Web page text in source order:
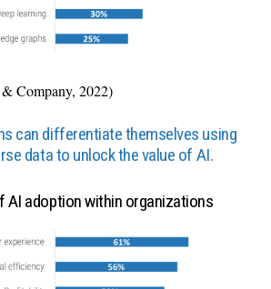
Company, 2022)
can differentiate themselves using
data to unlock the value of AI.
AI adoption within organizations